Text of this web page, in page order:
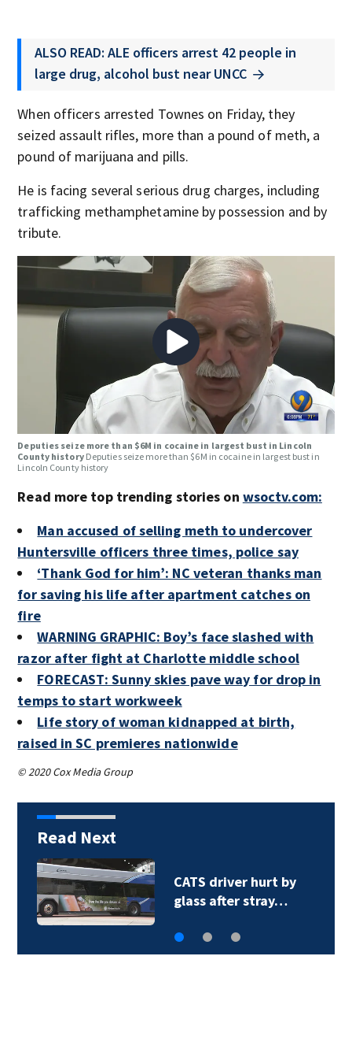
ALSO READ: ALE officers arrest 42 people in
large drug, alcohol bust near UNCC
When officers arrested Townes on Friday, they
seized assault rifles, more than a pound of meth, a
pound of marijuana and pills.
He is facing several serious drug charges, including
trafficking methamphetamine by possession and by
tribute.
Deputies seize more than $6M in cocaine in largest bust in Lincoln
County history Deputies seize more than $6M in cocaine in largest bust in
Lincoln County history
Read more top trending stories on wsoctv.com:
Man accused of selling meth to undercover
Huntersville officers three times, police say
‘Thank God for him’: NC veteran thanks man
for saving his life after apartment catches on
fire
WARNING GRAPHIC: Boy’s face slashed with
razor after fight at Charlotte middle school
FORECAST: Sunny skies pave way for drop in
temps to start workweek
Life story of woman kidnapped at birth,
raised in SC premieres nationwide
© 2020 Cox Media Group
Read Next
‘Operation Retail
Roundup’: 28…